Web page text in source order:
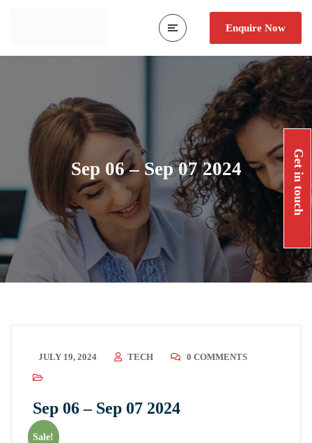
Enquire Now
Sep 06 – Sep 07 2024 Get in touch
JULY 19, 2024 TECH 0 COMMENTS
Sep 06 – Sep 07 2024
Sale!